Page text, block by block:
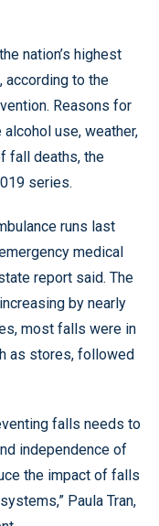
nation’s highest
according to the
Reasons for
use, weather,
fall deaths, the
series.
runs last
medical
report said. The
by nearly
most falls were in
as stores, followed
falls needs to
independence of
the impact of falls
Paula Tran,